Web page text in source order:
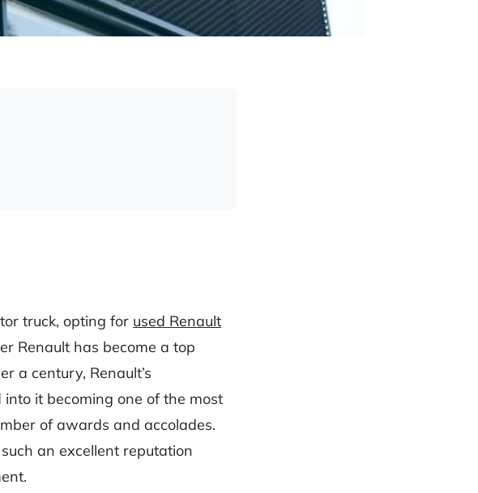
truck, opting for used Renault
Renault has become a top
a century, Renault’s
it becoming one of the most
of awards and accolades.
an excellent reputation